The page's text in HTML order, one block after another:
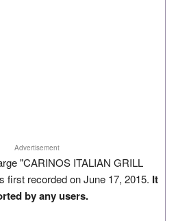
Advertisement
"CARINOS ITALIAN GRILL
first recorded on June 17, 2015. It
by any users.